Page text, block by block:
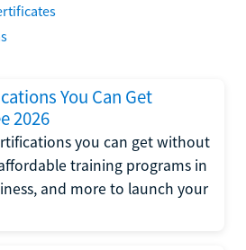
You Can Get
2026
you can get without
training programs in
and more to launch your